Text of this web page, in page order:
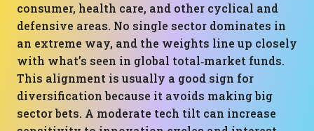
consumer, health care, and other cyclical and
defensive areas. No single sector dominates in
an extreme way, and the weights line up closely
with what’s seen in global total‑market funds.
This alignment is usually a good sign for
diversification because it avoids making big
sector bets. A moderate tech tilt can increase